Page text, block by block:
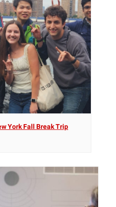
York Fall Break Trip